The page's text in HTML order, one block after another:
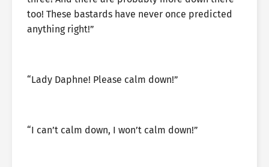
too! These bastards have never once predicted
anything right!”
“Lady Daphne! Please calm down!”
“I can’t calm down, I won’t calm down!”